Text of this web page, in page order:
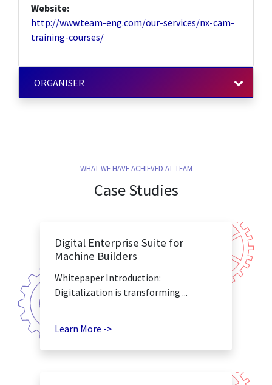
Website:
http://www.team-eng.com/our-services/nx-cam-
training-courses/
ORGANISER
WHAT WE HAVE ACHIEVED AT TEAM
Case Studies
Digital Enterprise Suite for
Machine Builders
Whitepaper Introduction:
Digitalization is transforming ...
Learn More ->